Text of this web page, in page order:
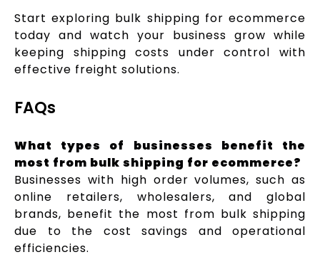
Start exploring bulk shipping for ecommerce
today and watch your business grow while
keeping shipping costs under control with
effective freight solutions.
FAQs
What types of businesses benefit the
most from bulk shipping for ecommerce?
Businesses with high order volumes, such as
online retailers, wholesalers, and global
brands, benefit the most from bulk shipping
due to the cost savings and operational
efficiencies.